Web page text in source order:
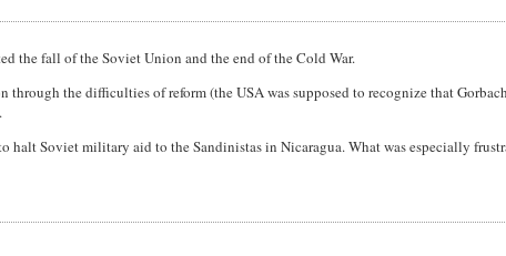
the fall of the Soviet Union and the end of the Cold War.
the difficulties of reform (the USA was supposed to recognize that
halt Soviet military aid to the Sandinistas in Nicaragua. What was especially